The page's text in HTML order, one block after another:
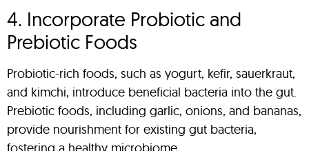
4. Incorporate Probiotic and
Prebiotic Foods
Probiotic-rich foods, such as yogurt, kefir, sauerkraut,
and kimchi, introduce beneficial bacteria into the gut.
Prebiotic foods, including garlic, onions, and bananas,
provide nourishment for existing gut bacteria,
fostering a healthy microbiome.